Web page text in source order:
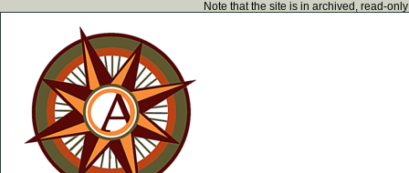
Note that the site is in archived, read-